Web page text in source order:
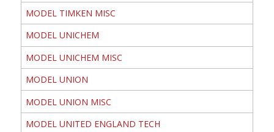
MODEL TIMKEN MISC
MODEL UNICHEM
MODEL UNICHEM MISC
MODEL UNION
MODEL UNION MISC
MODEL UNITED ENGLAND TECH